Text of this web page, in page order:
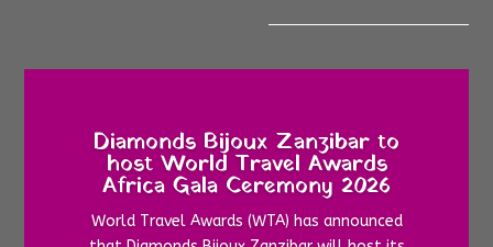
Diamonds Bijoux Zanzibar to
host World Travel Awards
Africa Gala Ceremony 2026
World Travel Awards (WTA) has announced